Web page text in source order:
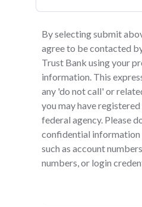
By selecting submit
agree to be contacted
Trust Bank using your
information. This
any 'do not call' or
you may have
federal agency. Please
confidential information
such as account
numbers, or login